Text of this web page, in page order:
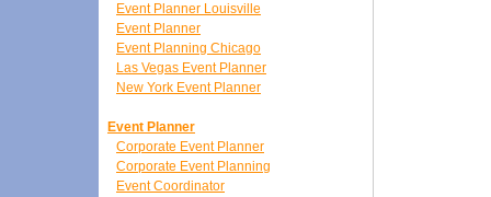
Event Planner Louisville
Event Planner
Event Planning Chicago
Las Vegas Event Planner
New York Event Planner
Event Planner
Corporate Event Planner
Corporate Event Planning
Event Coordinator